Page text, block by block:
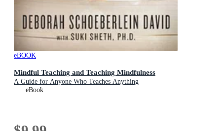
eBOOK
Mindful Teaching and Teaching Mindfulness
A Guide for Anyone Who Teaches Anything
eBook